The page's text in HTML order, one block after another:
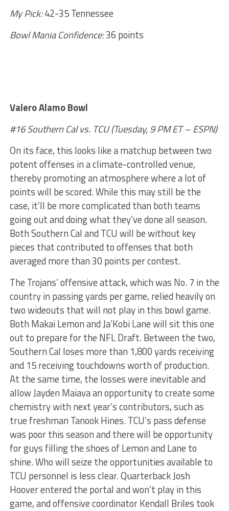
My Pick:42-35 Tennessee
Bowl Mania Confidence:36 points
Valero Alamo Bowl
#16 Southern Cal vs. TCU (Tuesday, 9 PM ET – ESPN)
On its face, this looks like a matchup between two
potent offenses in a climate-controlled venue,
thereby promoting an atmosphere where a lot of
points will be scored. While this may still be the
case, it’ll be more complicated than both teams
going out and doing what they’ve done all season.
Both Southern Cal and TCU will be without key
pieces that contributed to offenses that both
averaged more than 30 points per contest.
The Trojans’ offensive attack, which was No. 7 in the
country in passing yards per game, relied heavily on
two wideouts that will not play in this bowl game.
Both Makai Lemon and Ja’Kobi Lane will sit this one
out to prepare for the NFL Draft. Between the two,
Southern Cal loses more than 1,800 yards receiving
and 15 receiving touchdowns worth of production.
At the same time, the losses were inevitable and
allow Jayden Maiava an opportunity to create some
chemistry with next year’s contributors, such as
true freshman Tanook Hines. TCU’s pass defense
was poor this season and there will be opportunity
for guys filling the shoes of Lemon and Lane to
shine. Who will seize the opportunities available to
TCU personnel is less clear. Quarterback Josh
Hoover entered the portal and won’t play in this
game, and offensive coordinator Kendall Briles took